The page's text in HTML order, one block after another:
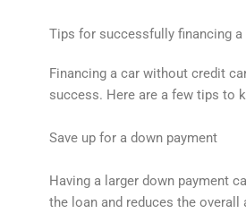
Tips for successfully financing
Financing a car without credit
success. Here are a few tips to
Save up for a down payment
Having a larger down payment
the loan and reduces the